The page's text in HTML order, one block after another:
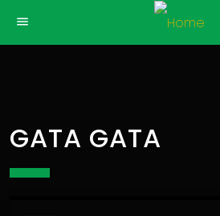
menu
GATA GATA